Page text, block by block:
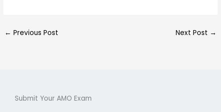
← Previous Post Next Post →
Submit Your AMO Exam